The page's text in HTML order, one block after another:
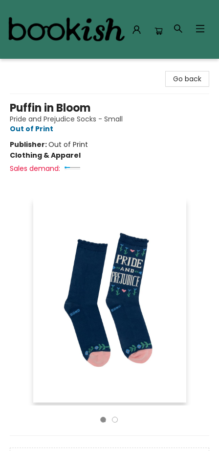
Go back
Puffin in Bloom
Pride and Prejudice Socks - Small
Out of Print
Publisher:Out of Print
Clothing & Apparel
Sales demand: